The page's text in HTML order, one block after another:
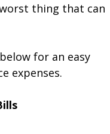
thing that can
for an easy
expenses.